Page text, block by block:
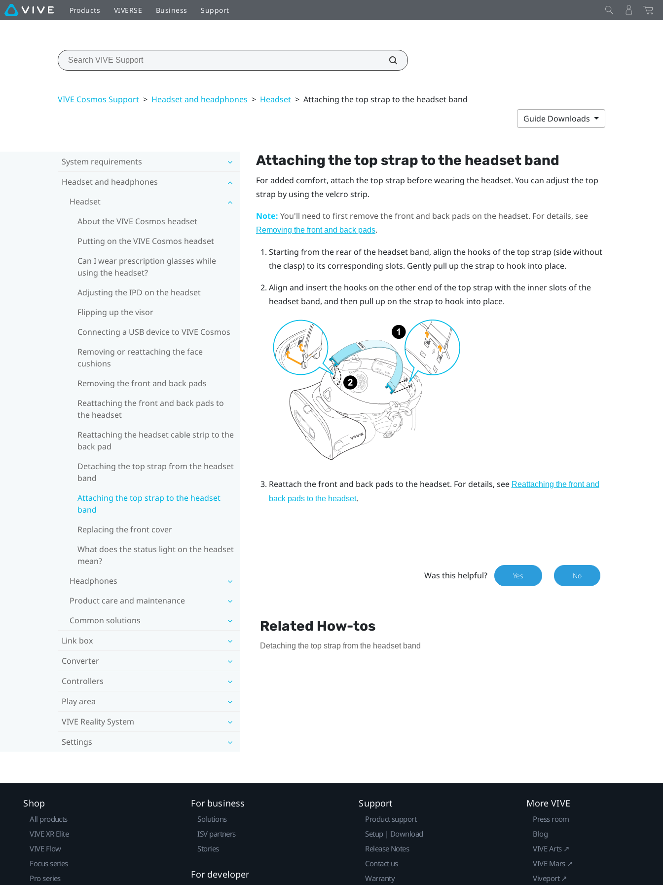
Products VIVERSE Business Support
VIVE Cosmos Support > Headset and headphones > Headset > Attaching the top strap to the headset band
Guide Downloads
System requirements
Headset and headphones
Headset
About the VIVE Cosmos headset
Putting on the VIVE Cosmos headset
Can I wear prescription glasses while
using the headset?
Adjusting the IPD on the headset
Flipping up the visor
Connecting a USB device to VIVE Cosmos
Removing or reattaching the face
cushions
Removing the front and back pads
Reattaching the front and back pads to
the headset
Reattaching the headset cable strip to the
back pad
Detaching the top strap from the headset
band
Attaching the top strap to the headset
band
Replacing the front cover
What does the status light on the headset
mean?
Headphones
Product care and maintenance
Common solutions
Link box
Converter
Controllers
Play area
VIVE Reality System
Settings
Attaching the top strap to the headset band
For added comfort, attach the top strap before wearing the headset. You can adjust the top
strap by using the velcro strip.
Note: You'll need to first remove the front and back pads on the headset. For details, see
Removing the front and back pads.
Starting from the rear of the headset band, align the hooks of the top strap (side without
the clasp) to its corresponding slots. Gently pull up the strap to hook into place.
Align and insert the hooks on the other end of the top strap with the inner slots of the
headset band, and then pull up on the strap to hook into place.
Reattach the front and back pads to the headset. For details, see Reattaching the front and
back pads to the headset.
Was this helpful? Yes No
Related How-tos
Detaching the top strap from the headset band
Shop
All products
VIVE XR Elite
VIVE Flow
Focus series
Pro series
For business
Solutions
ISV partners
Stories
For developer
Support
Product support
Setup | Download
Release Notes
Contact us
Warranty
More VIVE
Press room
Blog
VIVE Arts ↗
VIVE Mars ↗
Viveport ↗